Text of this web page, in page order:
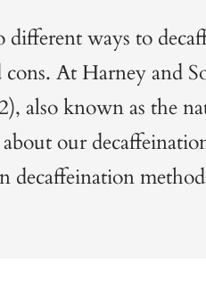
different ways to
At Harney and
also known as the
our
decaffeination